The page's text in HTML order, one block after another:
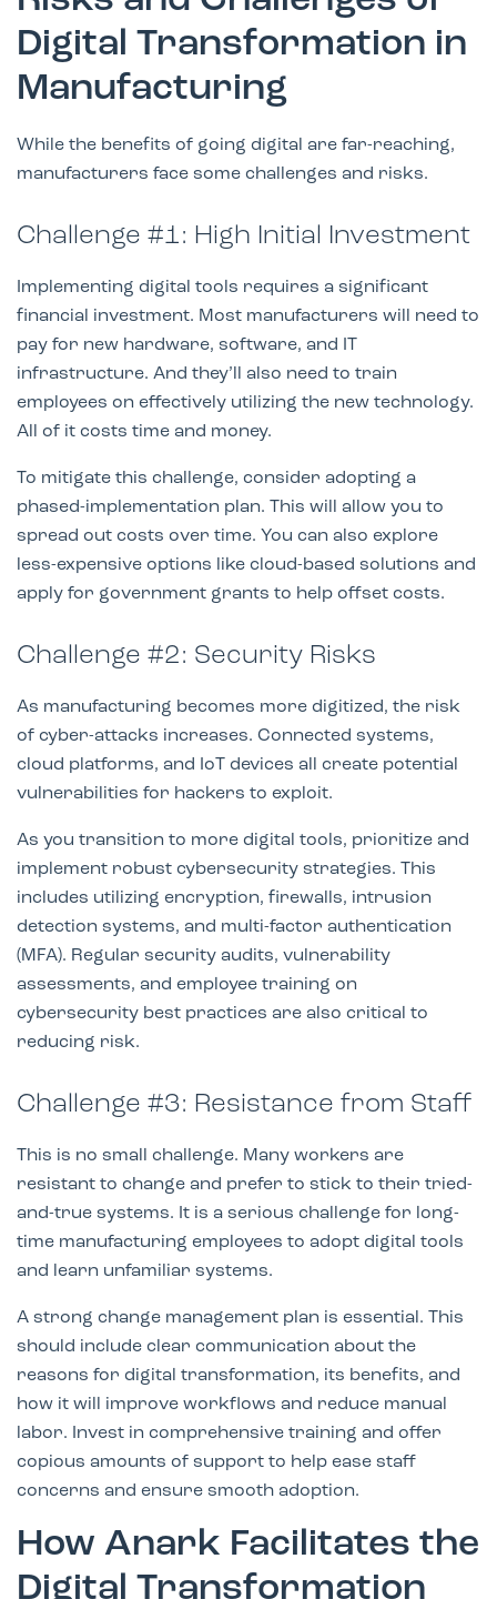
Digital Transformation in
Manufacturing
While the benefits of going digital are far-reaching,
manufacturers face some challenges and risks.
Challenge #1: High Initial Investment
Implementing digital tools requires a significant
financial investment. Most manufacturers will need to
pay for new hardware, software, and IT
infrastructure. And they’ll also need to train
employees on effectively utilizing the new technology.
All of it costs time and money.
To mitigate this challenge, consider adopting a
phased-implementation plan. This will allow you to
spread out costs over time. You can also explore
less-expensive options like cloud-based solutions and
apply for government grants to help offset costs.
Challenge #2: Security Risks
As manufacturing becomes more digitized, the risk
of cyber-attacks increases. Connected systems,
cloud platforms, and IoT devices all create potential
vulnerabilities for hackers to exploit.
As you transition to more digital tools, prioritize and
implement robust cybersecurity strategies. This
includes utilizing encryption, firewalls, intrusion
detection systems, and multi-factor authentication
(MFA). Regular security audits, vulnerability
assessments, and employee training on
cybersecurity best practices are also critical to
reducing risk.
Challenge #3: Resistance from Staff
This is no small challenge. Many workers are
resistant to change and prefer to stick to their tried-
and-true systems. It is a serious challenge for long-
time manufacturing employees to adopt digital tools
and learn unfamiliar systems.
A strong change management plan is essential. This
should include clear communication about the
reasons for digital transformation, its benefits, and
how it will improve workflows and reduce manual
labor. Invest in comprehensive training and offer
copious amounts of support to help ease staff
concerns and ensure smooth adoption.
How Anark Facilitates the
Digital Transformation